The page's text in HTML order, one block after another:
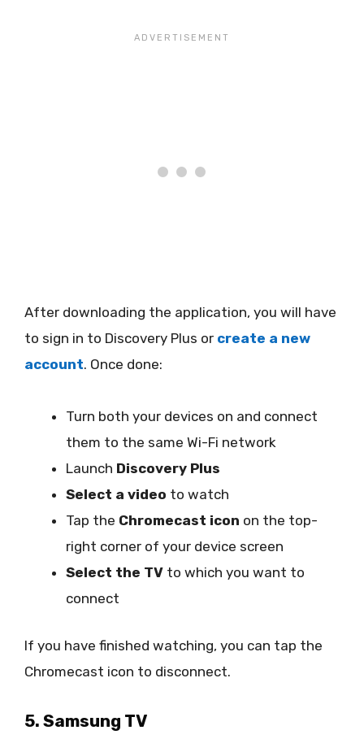
After downloading the application, you will have
to sign in to Discovery Plus or create a new
account. Once done:
Turn both your devices on and connect
them to the same Wi-Fi network
Launch Discovery Plus
Select a video to watch
Tap the Chromecast icon on the top-
right corner of your device screen
Select the TV to which you want to
connect
If you have finished watching, you can tap the
Chromecast icon to disconnect.
5. Samsung TV